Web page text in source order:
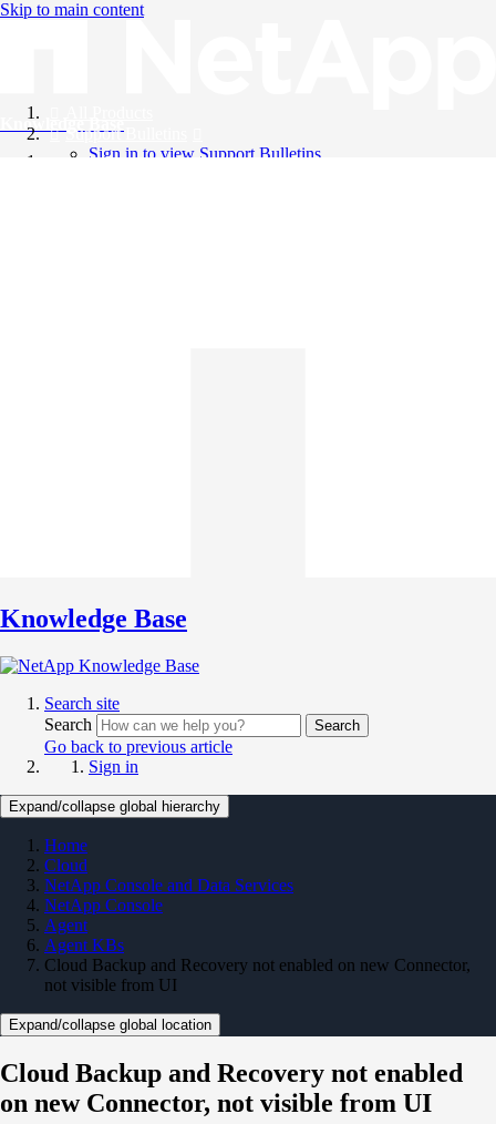
Skip to main content
Knowledge Base
Support Bulletins
Sign in to view Support Bulletins
Knowledge Base
Search site
Search
Search
Go back to previous article
Sign in
Expand/collapse global hierarchy
Home
Cloud
NetApp Console and Data Services
NetApp Console
Agent
Agent KBs
Cloud Backup and Recovery not enabled on new Connector,
not visible from UI
Expand/collapse global location
Cloud Backup and Recovery not enabled
on new Connector, not visible from UI